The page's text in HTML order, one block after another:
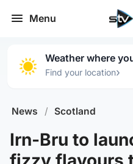
Menu
Weather where
Find your location›
News / Scotland
Irn-Bru to